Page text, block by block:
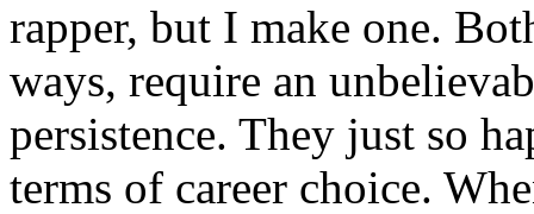
rapper, but I make one.
ways, require an
persistence. They just so
terms of career choice.